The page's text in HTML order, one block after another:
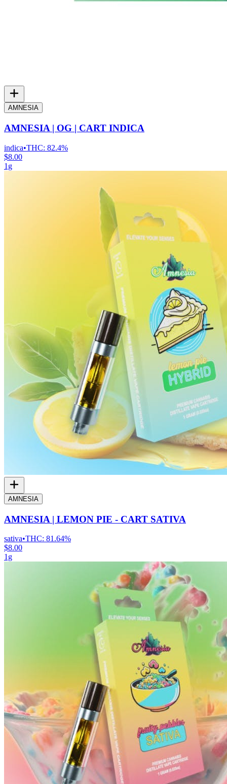
AMNESIA
AMNESIA | OG | CART INDICA
indica•THC: 82.4%
$8.00
1g
AMNESIA
AMNESIA | LEMON PIE - CART SATIVA
sativa•THC: 81.64%
$8.00
1g